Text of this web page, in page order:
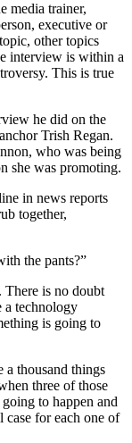
media trainer,
executive or
other topics
interview is within a
This is true
he did on the
Trish Regan.
who was being
she was promoting.
in news reports
together,
the pants?”
There is no doubt
a technology
is going to
a thousand things
three of those
to happen and
for each one of